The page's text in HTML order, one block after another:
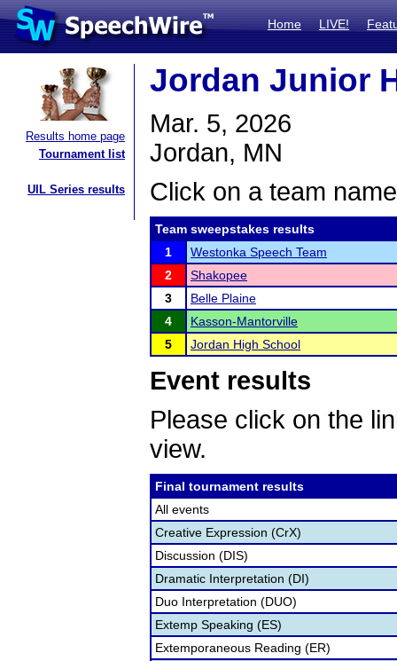
Home LIVE!
Results home page
Tournament list
UIL Series results
Jordan Junior
Mar. 5, 2026
Jordan, MN
Click on a team
Team sweepstakes results
1
Westonka Speech Team
2
Shakopee
3
Belle Plaine
4
Kasson-Mantorville
5
Jordan High School
Event results
Please click on the
view.
Final tournament results
All events
Creative Expression (CrX)
Discussion (DIS)
Dramatic Interpretation (DI)
Duo Interpretation (DUO)
Extemp Speaking (ES)
Extemporaneous Reading (ER)